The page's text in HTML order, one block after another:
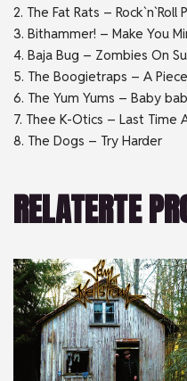
2. The Fat Rats – Rock`n`Roll
3. Bithammer! – Make You
4. Baja Bug – Zombies On
5. The Boogietraps – A
6. The Yum Yums – Baby
7. Thee K-Otics – Last Time
8. The Dogs – Try Harder
RELATERTE